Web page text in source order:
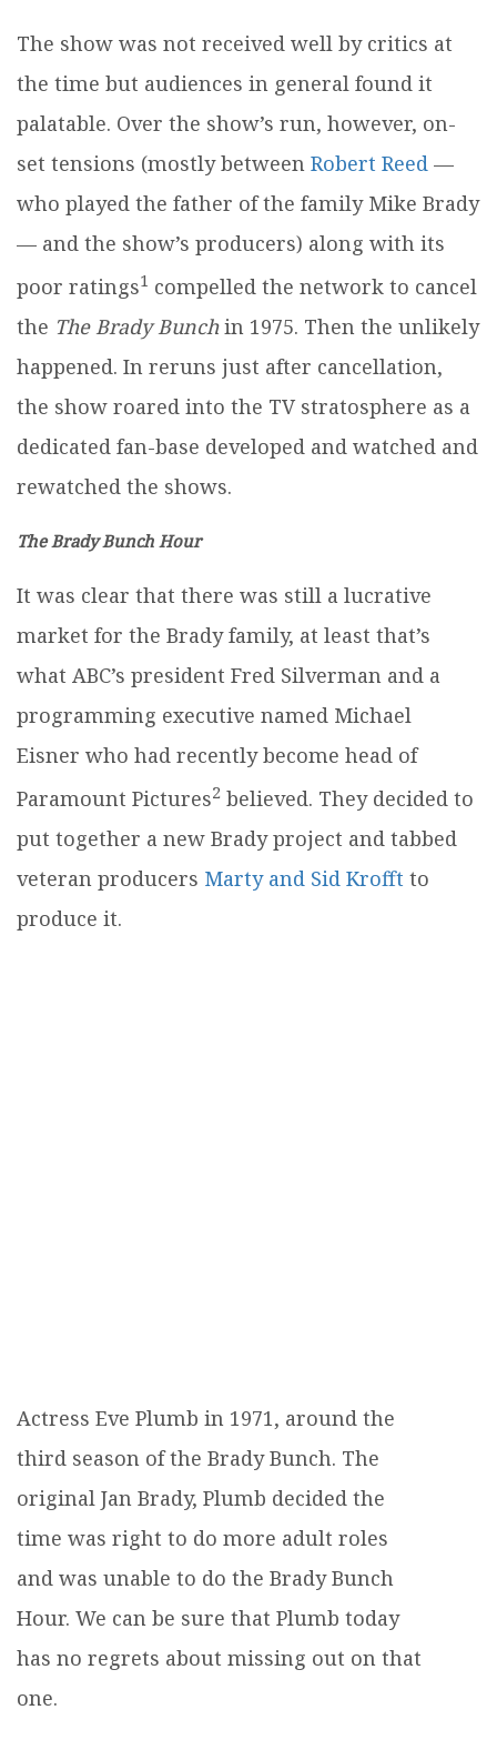
The show was not received well by critics at
the time but audiences in general found it
palatable. Over the show’s run, however, on-
set tensions (mostly betweenRobert Reed —
who played the father of the family Mike Brady
— and the show’s producers) along with its
poor ratings1 compelled the network to cancel
the The Brady Bunchin 1975. Then the unlikely
happened. In reruns just after cancellation,
the show roared into the TV stratosphere as a
dedicated fan-base developed and watched and
rewatched the shows.
The Brady Bunch Hour
It was clear that there was still a lucrative
market for the Brady family, at least that’s
what ABC’s president Fred Silverman and a
programming executive named Michael
Eisner who had recently become head of
Paramount Pictures2 believed. They decided to
put together a new Brady project and tabbed
veteran producers Marty and Sid Krofft to
produce it.
Actress Eve Plumb in 1971, around the
third season of the Brady Bunch. The
original Jan Brady, Plumb decided the
time was right to do more adult roles
and was unable to do the Brady Bunch
Hour. We can be sure that Plumb today
has no regrets about missing out on that
one.